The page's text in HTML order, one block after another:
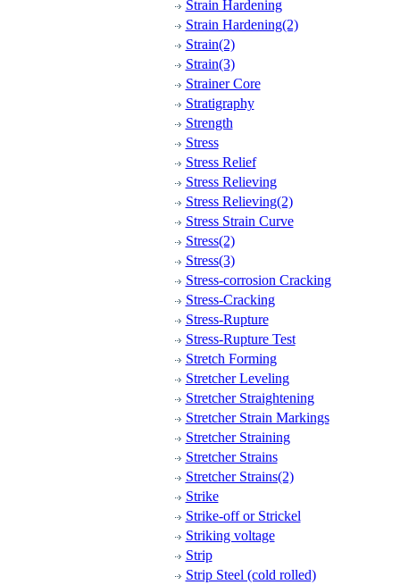
Strain Hardening
Strain Hardening(2)
Strain(2)
Strain(3)
Strainer Core
Stratigraphy
Strength
Stress
Stress Relief
Stress Relieving
Stress Relieving(2)
Stress Strain Curve
Stress(2)
Stress(3)
Stress-corrosion Cracking
Stress-Cracking
Stress-Rupture
Stress-Rupture Test
Stretch Forming
Stretcher Leveling
Stretcher Straightening
Stretcher Strain Markings
Stretcher Straining
Stretcher Strains
Stretcher Strains(2)
Strike
Strike-off or Strickel
Striking voltage
Strip
Strip Steel (cold rolled)